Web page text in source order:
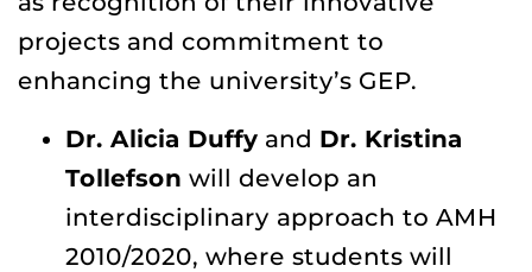
projects and commitment to
enhancing the university’s GEP.
Dr. Alicia Duffy and Dr. Kristina
Tollefson will develop an
interdisciplinary approach to AMH
2010/2020, where students will